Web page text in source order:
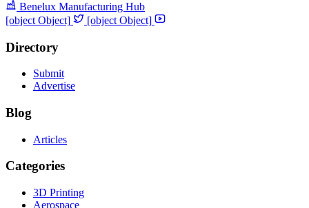
Benelux Manufacturing Hub
[object Object]
[object Object]
Directory
Submit
Advertise
Blog
Articles
Categories
3D Printing
Aerospace